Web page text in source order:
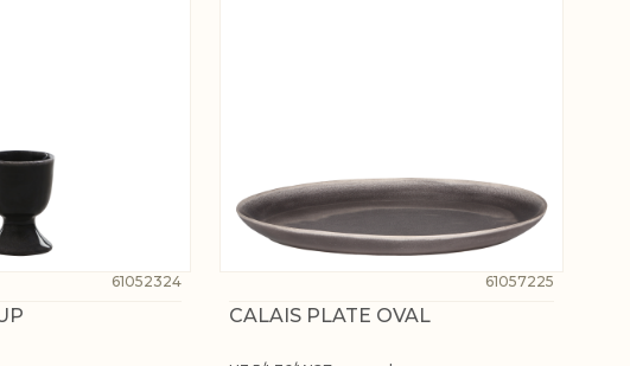
61052324 61057225
CALAIS PLATE OVAL